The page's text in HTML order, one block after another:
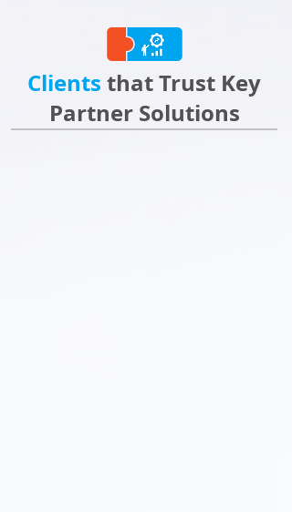
Clients that Trust Key
Partner Solutions